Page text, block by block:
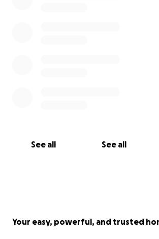
See all See all
Your easy, powerful, and trusted